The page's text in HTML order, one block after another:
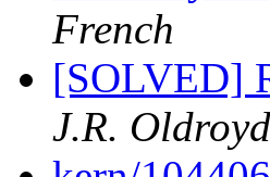
French
[SOLVED]
J.R. Oldroyd